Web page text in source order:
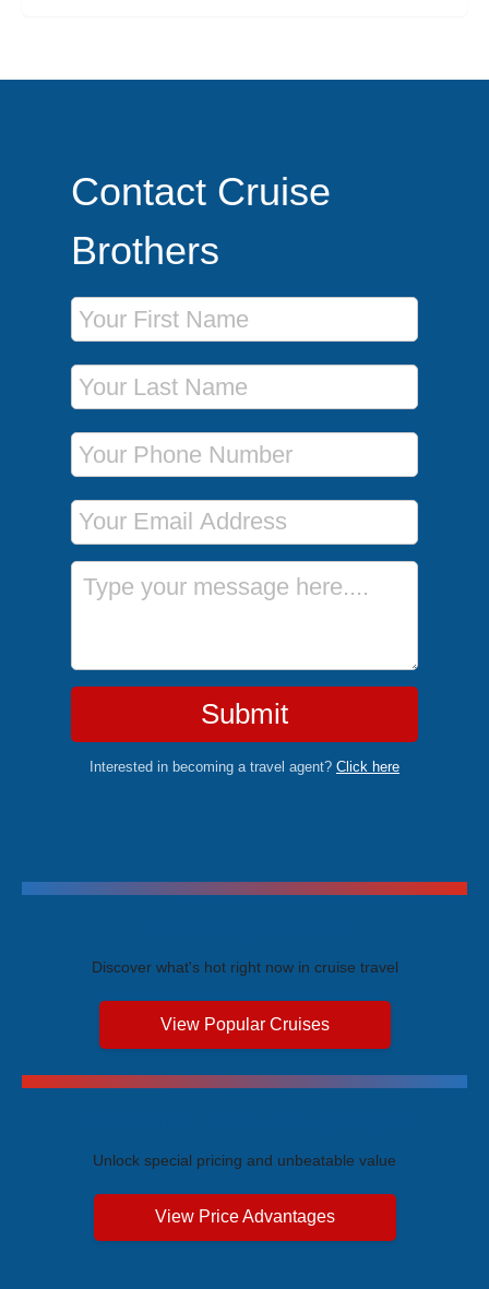
Contact Cruise
Brothers
First Name
Last Name
Phone Number
Email Address
Message
Submit
Interested in becoming a travel agent? Click here
Discover what's hot right now in cruise travel
View Popular Cruises
Unlock special pricing and unbeatable value
View Price Advantages